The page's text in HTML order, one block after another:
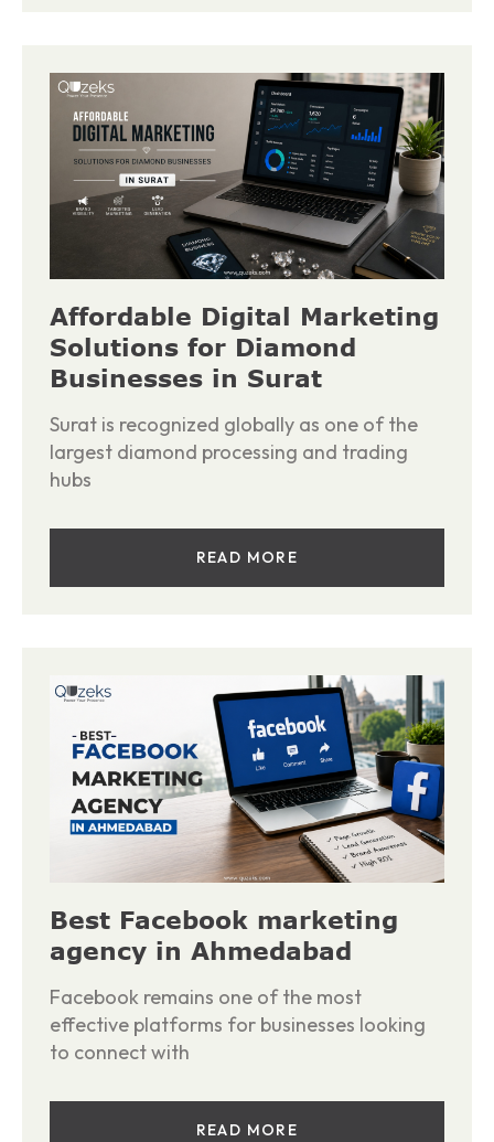
Affordable Digital Marketing
Solutions for Diamond
Businesses in Surat
Surat is recognized globally as one of the
largest diamond processing and trading
hubs
READ MORE
Best Facebook marketing
agency in Ahmedabad
Facebook remains one of the most
effective platforms for businesses looking
to connect with
READ MORE